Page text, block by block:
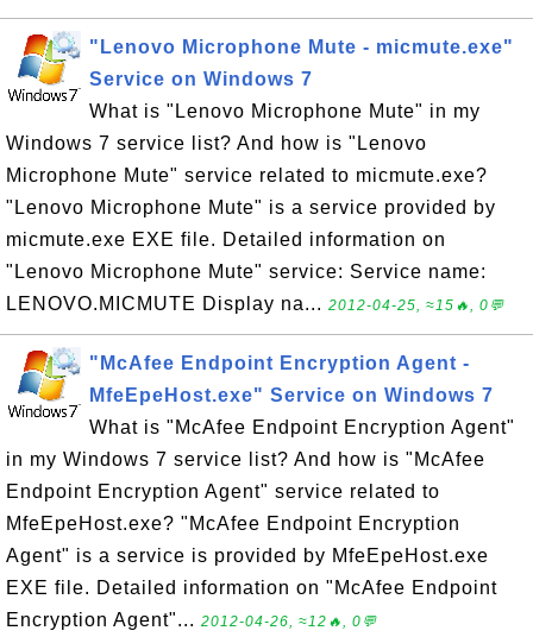
"Lenovo Microphone Mute - micmute.exe"
Service on Windows 7
What is "Lenovo Microphone Mute" in my
Windows 7 service list? And how is "Lenovo
Microphone Mute" service related to micmute.exe?
"Lenovo Microphone Mute" is a service provided by
micmute.exe EXE file. Detailed information on
"Lenovo Microphone Mute" service: Service name:
LENOVO.MICMUTE Display na... 2012-04-25, ≈15🔥, 0💬
"McAfee Endpoint Encryption Agent -
MfeEpeHost.exe" Service on Windows 7
What is "McAfee Endpoint Encryption Agent"
in my Windows 7 service list? And how is "McAfee
Endpoint Encryption Agent" service related to
MfeEpeHost.exe? "McAfee Endpoint Encryption
Agent" is a service is provided by MfeEpeHost.exe
EXE file. Detailed information on "McAfee Endpoint
Encryption Agent"... 2012-04-26, ≈12🔥, 0💬